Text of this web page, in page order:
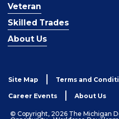
Veteran
Skilled Trades
About Us
Site Map Terms and
Career Events About Us
© Copyright, 2026 The Michigan